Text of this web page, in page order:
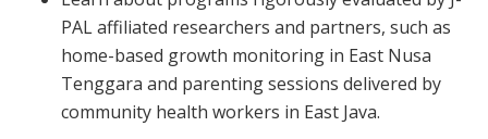
PAL affiliated researchers and partners, such as
home-based growth monitoring in East Nusa
Tenggara and parenting sessions delivered by
community health workers in East Java.